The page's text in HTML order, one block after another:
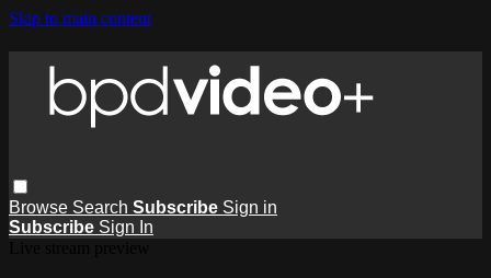
Skip to main content
Browse Search Subscribe Sign in
Subscribe Sign In